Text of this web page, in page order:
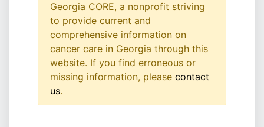
Georgia CORE, a nonprofit striving
to provide current and
comprehensive information on
cancer care in Georgia through this
website. If you find erroneous or
missing information, please contact
us.